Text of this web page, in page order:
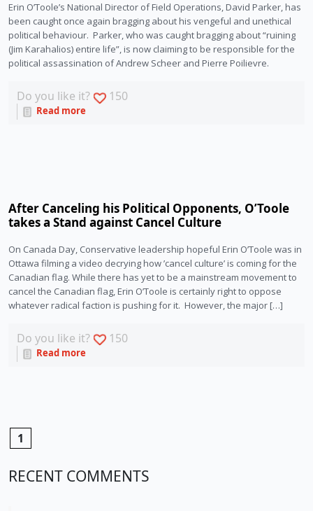
Erin O’Toole’s National Director of Field Operations, David Parker, has
been caught once again bragging about his vengeful and unethical
political behaviour.  Parker, who was caught bragging about “ruining
(Jim Karahalios) entire life”, is now claiming to be responsible for the
political assassination of Andrew Scheer and Pierre Poilievre.
Do you like it? 150
Read more
After Canceling his Political Opponents, O’Toole
takes a Stand against Cancel Culture
On Canada Day, Conservative leadership hopeful Erin O’Toole was in
Ottawa filming a video decrying how ’cancel culture’ is coming for the
Canadian flag. While there has yet to be a mainstream movement to
cancel the Canadian flag, Erin O’Toole is certainly right to oppose
whatever radical faction is pushing for it. However, the major […]
Do you like it? 150
Read more
1
RECENT COMMENTS